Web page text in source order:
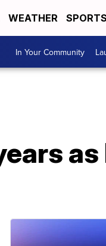
WEATHER SPORTS
In Your Community